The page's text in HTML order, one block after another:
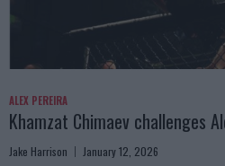
ALEX PEREIRA
Khamzat Chimaev challenges
Jake Harrison January 12, 2026